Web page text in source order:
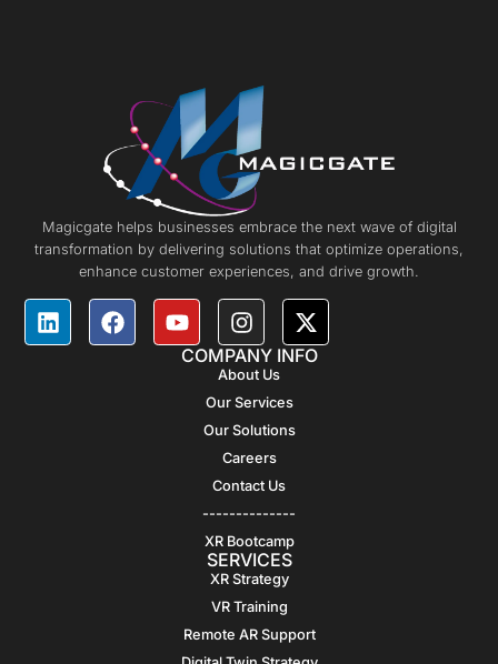
Magicgate helps businesses embrace the next wave of digital
transformation by delivering solutions that optimize operations,
enhance customer experiences, and drive growth.
COMPANY INFO
About Us
Our Services
Our Solutions
Careers
Contact Us
--------------
XR Bootcamp
SERVICES
XR Strategy
VR Training
Remote AR Support